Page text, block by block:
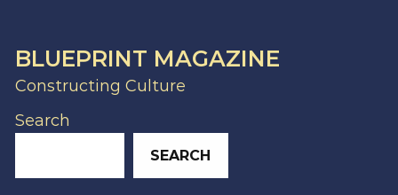
BLUEPRINT MAGAZINE
Constructing Culture
Search
SEARCH